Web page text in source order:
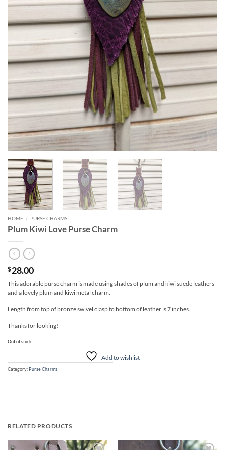
HOME / PURSE CHARMS
Plum Kiwi Love Purse Charm
$28.00
This adorable purse charm is made using shades of plum and kiwi suede leathers
and a lovely plum and kiwi metal charm.
Length from top of bronze swivel clasp to bottom of leather is 7 inches.
Thanks for looking!
Out of stock
Add to wishlist
Category:Purse Charms
RELATED PRODUCTS